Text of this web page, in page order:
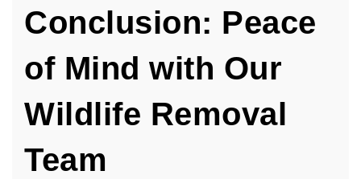
Conclusion: Peace
of Mind with Our
Wildlife Removal
Team